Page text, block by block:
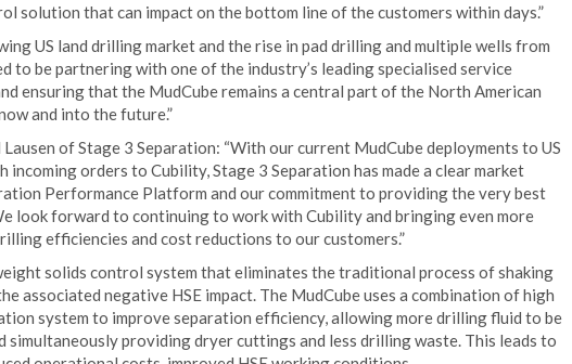
solution that can impact on the bottom line of the customers within days.”
US land drilling market and the rise in pad drilling and multiple wells from
to be partnering with one of the industry’s leading specialised service
ensuring that the MudCube remains a central part of the North American
and into the future.”
of Stage 3 Separation: “With our current MudCube deployments to US
orders to Cubility, Stage 3 Separation has made a clear market
Performance Platform and our commitment to providing the very best
look forward to continuing to work with Cubility and bringing even more
efficiencies and cost reductions to our customers.”
solids control system that eliminates the traditional process of shaking
associated negative HSE impact. The MudCube uses a combination of high
system to improve separation efficiency, allowing more drilling fluid to be
simultaneously providing dryer cuttings and less drilling waste. This leads to